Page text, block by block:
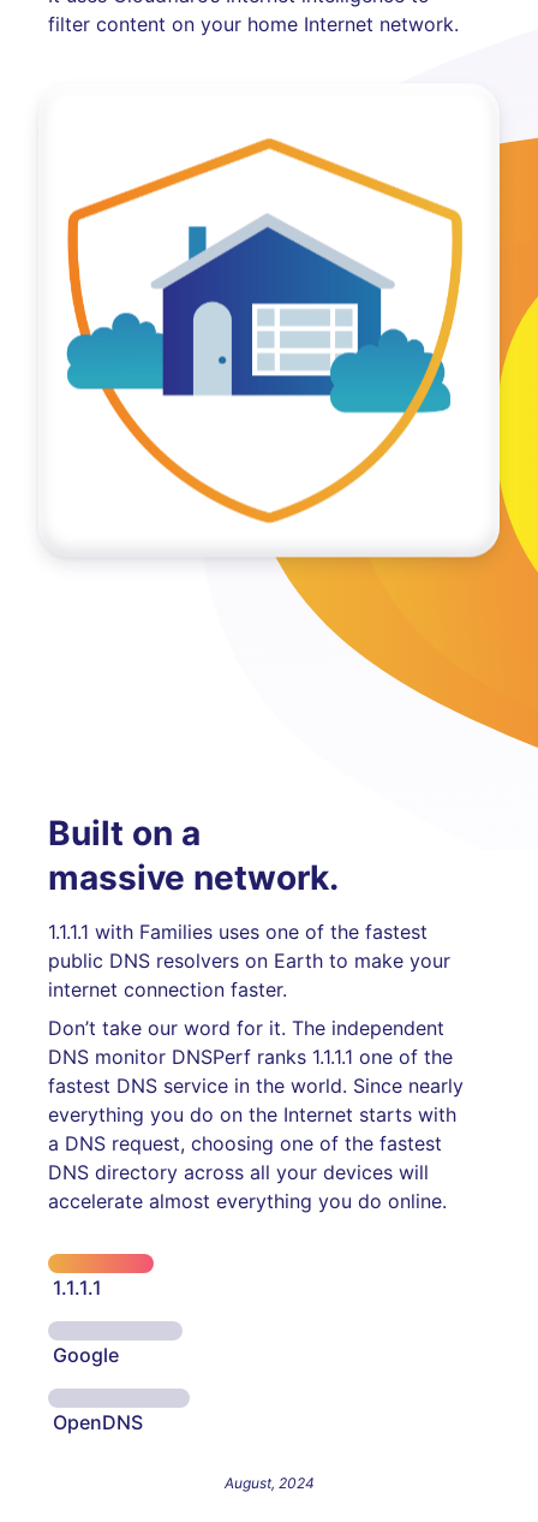
filter content on your home Internet network.
Built on a
massive network.
1.1.1.1 with Families uses one of the fastest
public DNS resolvers on Earth to make your
internet connection faster.
Don’t take our word for it. The independent
DNS monitor DNSPerf ranks 1.1.1.1 one of the
fastest DNS service in the world. Since nearly
everything you do on the Internet starts with
a DNS request, choosing one of the fastest
DNS directory across all your devices will
accelerate almost everything you do online.
1.1.1.1
Google
OpenDNS
August, 2024